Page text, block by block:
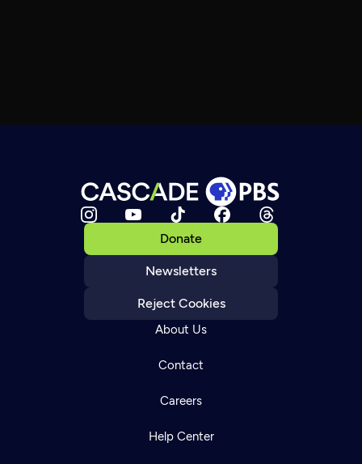
Donate
Newsletters
Reject Cookies
About Us
Contact
Careers
Help Center